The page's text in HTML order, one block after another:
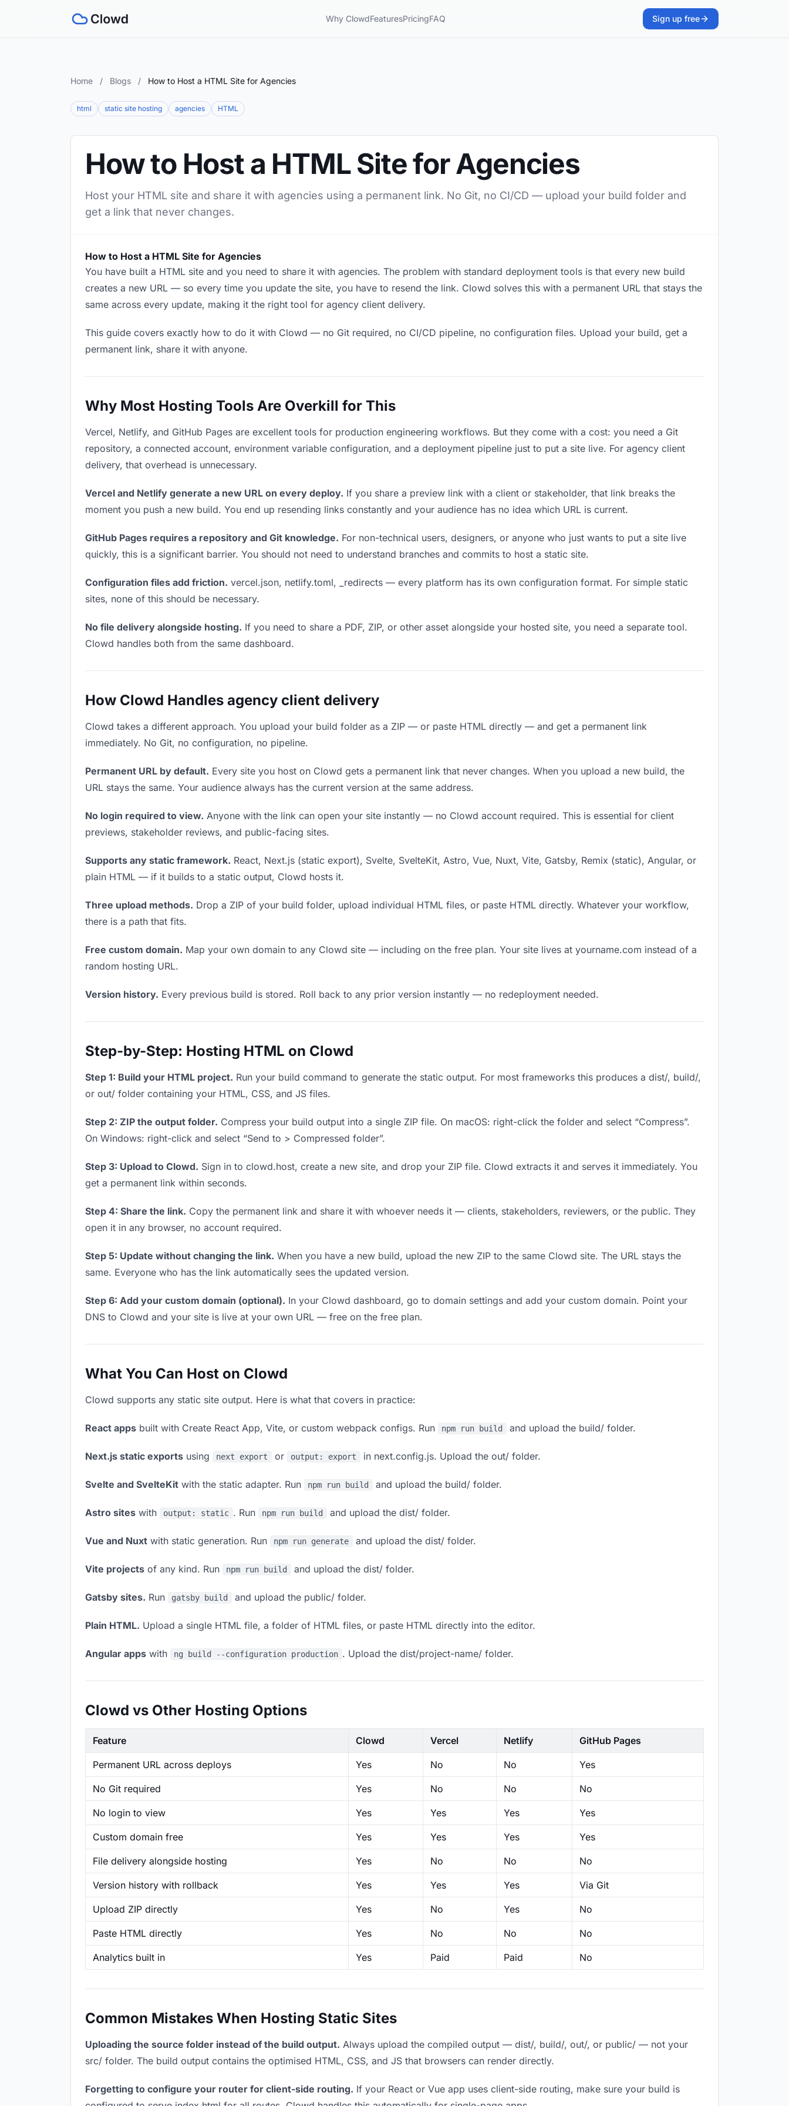
Why ClowdFeaturesPricingFAQ Sign up free
Home / Blogs / How to Host a HTML Site for Agencies
html static site hosting agencies HTML
How to Host a HTML Site for Agencies
Host your HTML site and share it with agencies using a permanent link. No Git, no CI/CD — upload your build folder and
get a link that never changes.
How to Host a HTML Site for Agencies
You have built a HTML site and you need to share it with agencies. The problem with standard deployment tools is that every new build
creates a new URL — so every time you update the site, you have to resend the link. Clowd solves this with a permanent URL that stays the
same across every update, making it the right tool for agency client delivery.
This guide covers exactly how to do it with Clowd — no Git required, no CI/CD pipeline, no configuration files. Upload your build, get a
permanent link, share it with anyone.
Why Most Hosting Tools Are Overkill for This
Vercel, Netlify, and GitHub Pages are excellent tools for production engineering workflows. But they come with a cost: you need a Git
repository, a connected account, environment variable configuration, and a deployment pipeline just to put a site live. For agency client
delivery, that overhead is unnecessary.
Vercel and Netlify generate a new URL on every deploy. If you share a preview link with a client or stakeholder, that link breaks the
moment you push a new build. You end up resending links constantly and your audience has no idea which URL is current.
GitHub Pages requires a repository and Git knowledge. For non-technical users, designers, or anyone who just wants to put a site live
quickly, this is a significant barrier. You should not need to understand branches and commits to host a static site.
Configuration files add friction. vercel.json, netlify.toml, _redirects — every platform has its own configuration format. For simple static
sites, none of this should be necessary.
No file delivery alongside hosting. If you need to share a PDF, ZIP, or other asset alongside your hosted site, you need a separate tool.
Clowd handles both from the same dashboard.
How Clowd Handles agency client delivery
Clowd takes a different approach. You upload your build folder as a ZIP — or paste HTML directly — and get a permanent link
immediately. No Git, no configuration, no pipeline.
Permanent URL by default. Every site you host on Clowd gets a permanent link that never changes. When you upload a new build, the
URL stays the same. Your audience always has the current version at the same address.
No login required to view. Anyone with the link can open your site instantly — no Clowd account required. This is essential for client
previews, stakeholder reviews, and public-facing sites.
Supports any static framework. React, Next.js (static export), Svelte, SvelteKit, Astro, Vue, Nuxt, Vite, Gatsby, Remix (static), Angular, or
plain HTML — if it builds to a static output, Clowd hosts it.
Three upload methods. Drop a ZIP of your build folder, upload individual HTML files, or paste HTML directly. Whatever your workflow,
there is a path that fits.
Free custom domain. Map your own domain to any Clowd site — including on the free plan. Your site lives at yourname.com instead of a
random hosting URL.
Version history. Every previous build is stored. Roll back to any prior version instantly — no redeployment needed.
Step-by-Step: Hosting HTML on Clowd
Step 1: Build your HTML project. Run your build command to generate the static output. For most frameworks this produces a dist/, build/,
or out/ folder containing your HTML, CSS, and JS files.
Step 2: ZIP the output folder. Compress your build output into a single ZIP file. On macOS: right-click the folder and select “Compress”.
On Windows: right-click and select “Send to > Compressed folder”.
Step 3: Upload to Clowd. Sign in to clowd.host, create a new site, and drop your ZIP file. Clowd extracts it and serves it immediately. You
get a permanent link within seconds.
Step 4: Share the link. Copy the permanent link and share it with whoever needs it — clients, stakeholders, reviewers, or the public. They
open it in any browser, no account required.
Step 5: Update without changing the link. When you have a new build, upload the new ZIP to the same Clowd site. The URL stays the
same. Everyone who has the link automatically sees the updated version.
Step 6: Add your custom domain (optional). In your Clowd dashboard, go to domain settings and add your custom domain. Point your
DNS to Clowd and your site is live at your own URL — free on the free plan.
What You Can Host on Clowd
Clowd supports any static site output. Here is what that covers in practice:
React apps built with Create React App, Vite, or custom webpack configs. Run npm run build and upload the build/ folder.
Next.js static exports using next export or output: export in next.config.js. Upload the out/ folder.
Svelte and SvelteKit with the static adapter. Run npm run build and upload the build/ folder.
Astro sites with output: static . Run npm run build and upload the dist/ folder.
Vue and Nuxt with static generation. Run npm run generate and upload the dist/ folder.
Vite projects of any kind. Run npm run build and upload the dist/ folder.
Gatsby sites. Run gatsby build and upload the public/ folder.
Plain HTML. Upload a single HTML file, a folder of HTML files, or paste HTML directly into the editor.
Angular apps with ng build --configuration production . Upload the dist/project-name/ folder.
Clowd vs Other Hosting Options
Feature Clowd Vercel Netlify GitHub Pages
Permanent URL across deploys Yes No No Yes
No Git required Yes No No No
No login to view Yes Yes Yes Yes
Custom domain free Yes Yes Yes Yes
File delivery alongside hosting Yes No No No
Version history with rollback Yes Yes Yes Via Git
Upload ZIP directly Yes No Yes No
Paste HTML directly Yes No No No
Analytics built in Yes Paid Paid No
Common Mistakes When Hosting Static Sites
Uploading the source folder instead of the build output. Always upload the compiled output — dist/, build/, out/, or public/ — not your
src/ folder. The build output contains the optimised HTML, CSS, and JS that browsers can render directly.
Forgetting to configure your router for client-side routing. If your React or Vue app uses client-side routing, make sure your build is